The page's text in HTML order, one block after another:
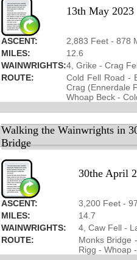
13th May 2023
ASCENT:
2,883 Feet - 878
MILES:
12.6
WAINWRIGHTS:4, Grike - Crag
ROUTE:
Cold Fell Road -
Crag (Ennerdale
Whoap Beck -
Walking the Wainwrights in
Bridge
30the April
ASCENT:
3,200 Feet -
MILES:
14.7
WAINWRIGHTS:
4, Caw Fell -
ROUTE:
Monks Bridge
Rigg - Whoap